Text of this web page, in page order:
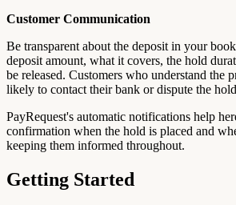
Customer Communication
Be transparent about the deposit in your
deposit amount, what it covers, the hold
be released. Customers who understand the
likely to contact their bank or dispute the
PayRequest's automatic notifications help
confirmation when the hold is placed and
keeping them informed throughout.
Getting Started